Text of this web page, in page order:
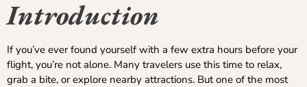
Introduction
If you’ve ever found yourself with a few extra hours before your
flight, you’re not alone. Many travelers use this time to relax,
grab a bite, or explore nearby attractions. But one of the most